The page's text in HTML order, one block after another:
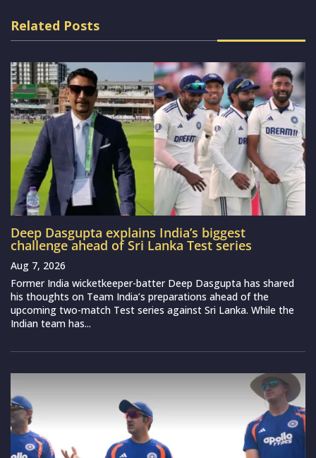
Related Posts
Deep Dasgupta explains India’s biggest
challenge ahead of Sri Lanka Test series
Aug 7, 2026
Former India wicketkeeper-batter Deep Dasgupta has shared
his thoughts on Team India’s preparations ahead of the
upcoming two-match Test series against Sri Lanka. While the
Indian team has...